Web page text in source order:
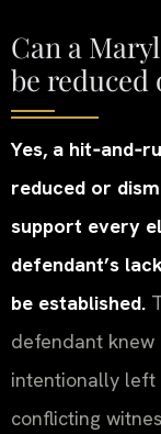
Can a
be reduced
Yes, a
reduced or
support every
defendant’s
be established.
defendant
intentionally left
conflicting